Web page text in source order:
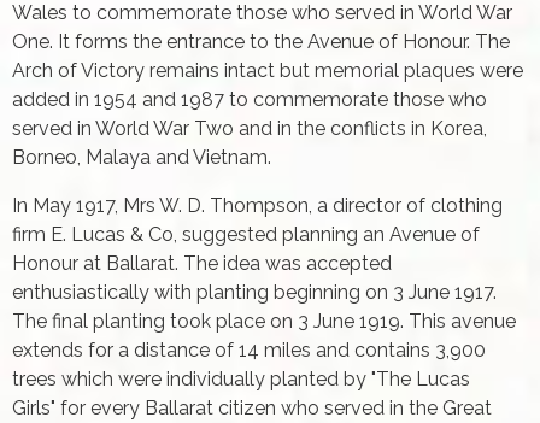
Wales to commemorate those who served in World War
One. It forms the entrance to the Avenue of Honour. The
Arch of Victory remains intact but memorial plaques were
added in 1954 and 1987 to commemorate those who
served in World War Two and in the conflicts in Korea,
Borneo, Malaya and Vietnam.
In May 1917, Mrs W. D. Thompson, a director of clothing
firm E. Lucas & Co, suggested planning an Avenue of
Honour at Ballarat. The idea was accepted
enthusiastically with planting beginning on 3 June 1917.
The final planting took place on 3 June 1919. This avenue
extends for a distance of 14 miles and contains 3,900
trees which were individually planted by "The Lucas
Girls" for every Ballarat citizen who served in the Great